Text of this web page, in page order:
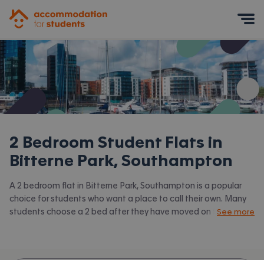
2 Bedroom Student Flats in
Bitterne Park, Southampton
A 2 bedroom flat in Bitterne Park, Southampton is a popular
choice for students who want a place to call their own. Many
students choose a 2 bed after they have moved on from halls
See more